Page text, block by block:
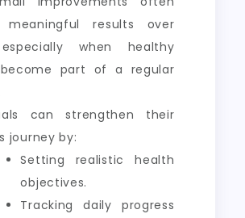
meaningful results over
when healthy
part of a regular
can strengthen their
journey by:
Setting realistic health
objectives.
Tracking daily progress